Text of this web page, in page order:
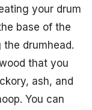
your drum
base of the
the drumhead.
that you
ash, and
You can